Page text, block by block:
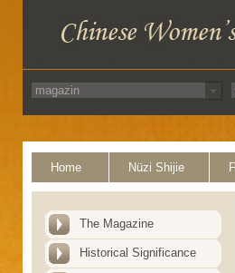
Home Nüzi Shijie
The Magazine
Historical Significance